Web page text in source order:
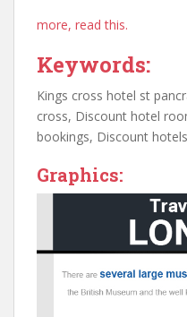
more, read this.
Keywords:
Kings cross hotel st
cross, Discount hotel
bookings, Discount
Graphics: